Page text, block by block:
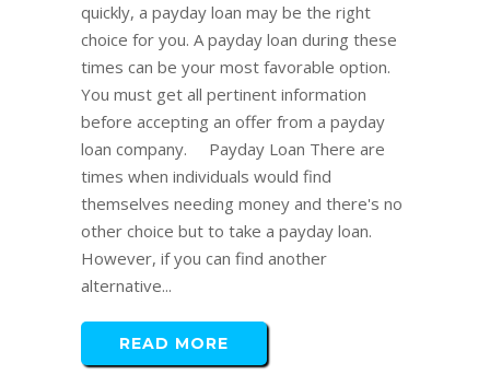
quickly, a payday loan may be the right
choice for you. A payday loan during these
times can be your most favorable option.
You must get all pertinent information
before accepting an offer from a payday
loan company. Payday Loan There are
times when individuals would find
themselves needing money and there's no
other choice but to take a payday loan.
However, if you can find another
alternative...
READ MORE